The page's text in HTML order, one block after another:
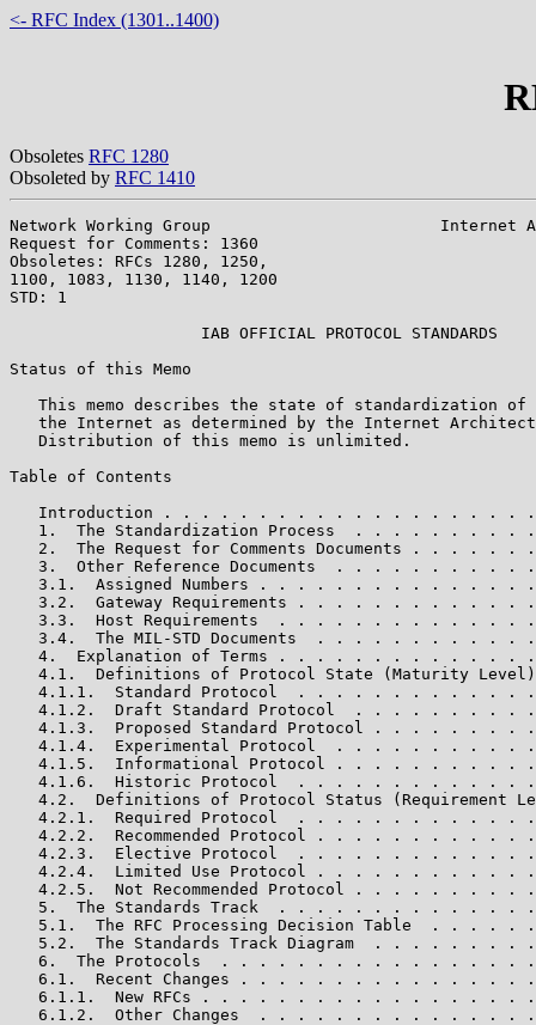
<- RFC Index (1301..1400)
Obsoletes RFC 1280
Obsoleted by RFC 1410
Network Working Group                        Internet
Request for Comments: 1360
Obsoletes: RFCs 1280, 1250,
1100, 1083, 1130, 1140, 1200
STD: 1
                    IAB OFFICIAL PROTOCOL STANDARDS
Status of this Memo
This memo describes the state of standardization of
the Internet as determined by the Internet
   Distribution of this memo is unlimited.
Table of Contents
Introduction . . . . . . . . . . . . . . . . . . .
1.  The Standardization Process  . . . . . . . . .
2.  The Request for Comments Documents . . . . . .
3.  Other Reference Documents  . . . . . . . . . .
3.1.  Assigned Numbers . . . . . . . . . . . . . .
3.2.  Gateway Requirements . . . . . . . . . . . .
3.3.  Host Requirements  . . . . . . . . . . . . .
3.4.  The MIL-STD Documents  . . . . . . . . . . .
4.  Explanation of Terms . . . . . . . . . . . . .
4.1.  Definitions of Protocol State (Maturity
4.1.1.  Standard Protocol  . . . . . . . . . . . .
4.1.2.  Draft Standard Protocol  . . . . . . . . .
4.1.3.  Proposed Standard Protocol . . . . . . . .
4.1.4.  Experimental Protocol  . . . . . . . . . .
4.1.5.  Informational Protocol . . . . . . . . . .
4.1.6.  Historic Protocol  . . . . . . . . . . . .
4.2.  Definitions of Protocol Status (Requirement
4.2.1.  Required Protocol  . . . . . . . . . . . .
4.2.2.  Recommended Protocol . . . . . . . . . . .
4.2.3.  Elective Protocol  . . . . . . . . . . . .
4.2.4.  Limited Use Protocol . . . . . . . . . . .
4.2.5.  Not Recommended Protocol . . . . . . . . .
5.  The Standards Track  . . . . . . . . . . . . .
5.1.  The RFC Processing Decision Table  . . . . .
5.2.  The Standards Track Diagram  . . . . . . . .
6.  The Protocols  . . . . . . . . . . . . . . . .
6.1.  Recent Changes . . . . . . . . . . . . . . .
6.1.1.  New RFCs . . . . . . . . . . . . . . . . .
6.1.2.  Other Changes  . . . . . . . . . . . . . .